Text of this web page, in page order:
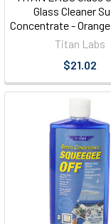
Glass Cleaner
Concentrate - Orange
Titan Labs
$21.02